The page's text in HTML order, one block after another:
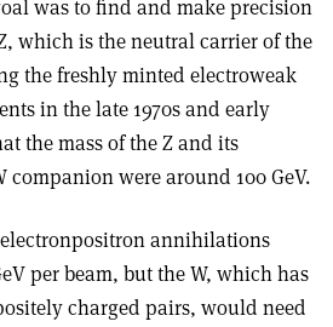
was to find and make precision
which is the neutral carrier of the
the freshly minted electroweak
in the late 1970s and early
the mass of the Z and its
were around 100 GeV.
annihilations
per beam, but the W, which has
charged pairs, would need